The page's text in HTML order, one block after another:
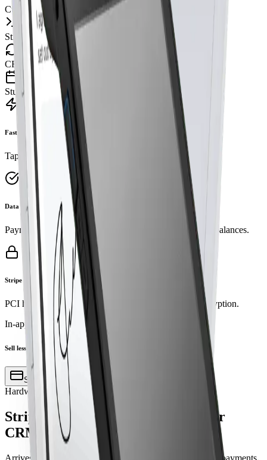
Customer pays
Stripe Terminal
CRM Dance
Students • Lessons • Reports
Fast checkout
Tap, chip, or swipe. No tab‑switching or re‑typing.
Data integrity
Payment is the single source of truth for attendance and balances.
Stripe security
PCI handled by Stripe Terminal. Industry‑standard encryption.
In-app action
Sell lesson to John D.
Sell via terminal
Hardware
Stripe terminals, pre‑configured for
CRM Dance
Arrives ready to pair. Power on, connect, and start taking payments.